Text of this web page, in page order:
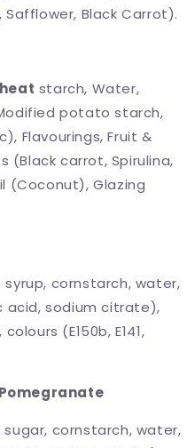
Black Carrot).
starch, Water,
potato starch,
Flavourings, Fruit &
carrot, Spirulina,
(Coconut), Glazing
cornstarch, water,
acid, sodium citrate),
(E150b, E141,
cornstarch, water,